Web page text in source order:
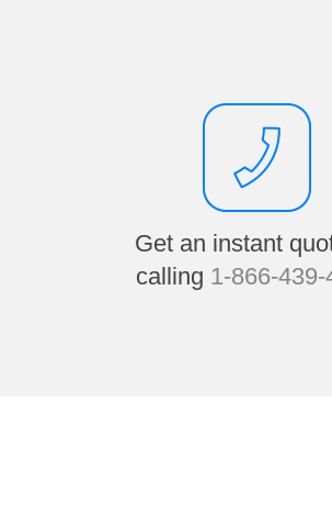
Get an instant
calling 1-866-439-